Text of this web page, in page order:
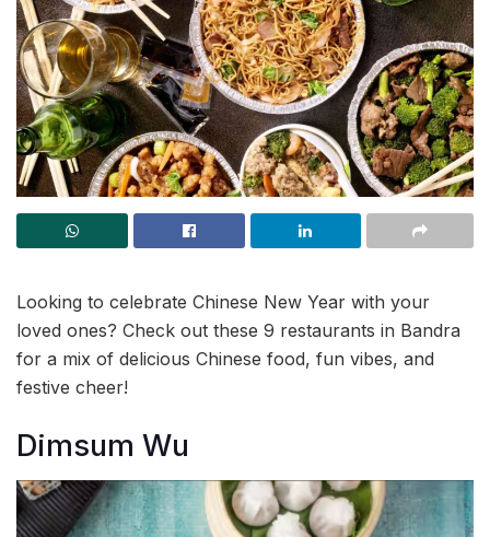
Looking to celebrate Chinese New Year with your
loved ones? Check out these 9 restaurants in Bandra
for a mix of delicious Chinese food, fun vibes, and
festive cheer!
Dimsum Wu